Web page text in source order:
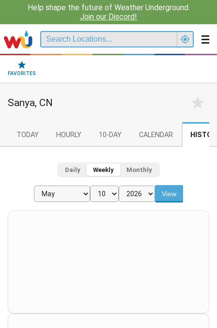
Help shape the future of Weather Underground.
Join our Discord!
FAVORITES
Sanya, CN
TODAY HOURLY 10-DAY CALENDAR
Daily Weekly Monthly
View